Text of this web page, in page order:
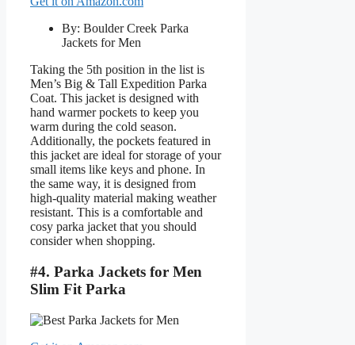
By: Boulder Creek Parka
Jackets for Men
Taking the 5th position in the list is
Men’s Big & Tall Expedition Parka
Coat. This jacket is designed with
hand warmer pockets to keep you
warm during the cold season.
Additionally, the pockets featured in
this jacket are ideal for storage of your
small items like keys and phone. In
the same way, it is designed from
high-quality material making weather
resistant. This is a comfortable and
cosy parka jacket that you should
consider when shopping.
#4. Parka Jackets for Men
Slim Fit Parka